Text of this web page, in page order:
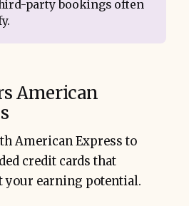
party bookings often
American
American Express to
credit cards that
earning potential.